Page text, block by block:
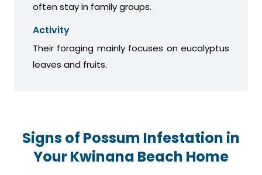
often stay in family groups.
Activity
Their foraging mainly focuses on eucalyptus
leaves and fruits.
Signs of Possum Infestation in
Your Kwinana Beach Home